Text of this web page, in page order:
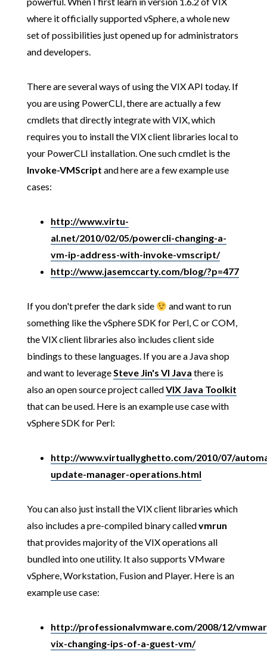
where it officially supported vSphere, a whole new
set of possibilities just opened up for administrators
and developers.
There are several ways of using the VIX API today. If
you are using PowerCLI, there are actually a few
cmdlets that directly integrate with VIX, which
requires you to install the VIX client libraries local to
your PowerCLI installation. One such cmdlet is the
Invoke-VMScript and here are a few example use
cases:
http://www.virtu-
al.net/2010/02/05/powercli-changing-a-
vm-ip-address-with-invoke-vmscript/
http://www.jasemccarty.com/blog/?p=477
If you don't prefer the dark side
and want to run
something like the vSphere SDK for Perl, C or COM,
the VIX client libraries also includes client side
bindings to these languages. If you are a Java shop
and want to leverageSteve Jin's VI Java there is
also an open source project calledVIX Java Toolkit
that can be used. Here is an example use case with
vSphere SDK for Perl:
http://www.virtuallyghetto.com/2010/07/
update-manager-operations.html
You can also just install the VIX client libraries which
also includes a pre-compiled binary calledvmrun
that provides majority of the VIX operations all
bundled into one utility. It also supports VMware
vSphere, Workstation, Fusion and Player. Here is an
example use case:
http://professionalvmware.com/2008/12/
vix-changing-ips-of-a-guest-vm/